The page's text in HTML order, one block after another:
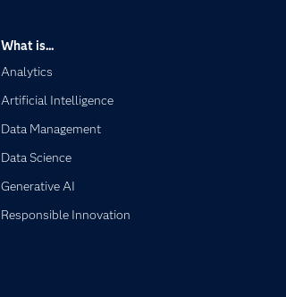
What is...
Analytics
Artificial Intelligence
Data Management
Data Science
Generative AI
Responsible Innovation